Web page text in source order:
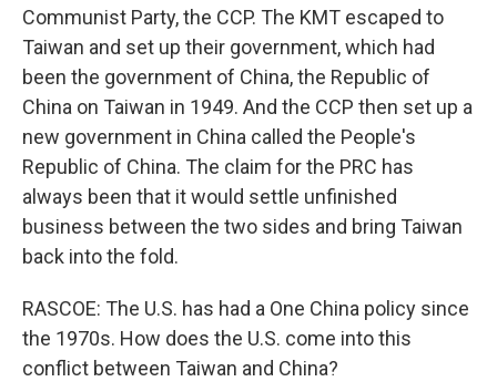
Communist Party, the CCP. The KMT escaped to
Taiwan and set up their government, which had
been the government of China, the Republic of
China on Taiwan in 1949. And the CCP then set up a
new government in China called the People's
Republic of China. The claim for the PRC has
always been that it would settle unfinished
business between the two sides and bring Taiwan
back into the fold.
RASCOE: The U.S. has had a One China policy since
the 1970s. How does the U.S. come into this
conflict between Taiwan and China?